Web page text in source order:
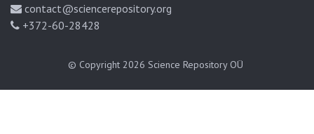
contact@sciencerepository.org
+372-60-28428
© Copyright 2026 Science Repository OÜ